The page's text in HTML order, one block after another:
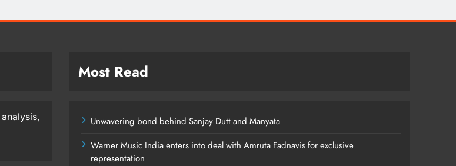
Most Read
Unwavering bond behind Sanjay Dutt and Manyata
Warner Music India enters into deal with Amruta Fadnavis for exclusive
representation